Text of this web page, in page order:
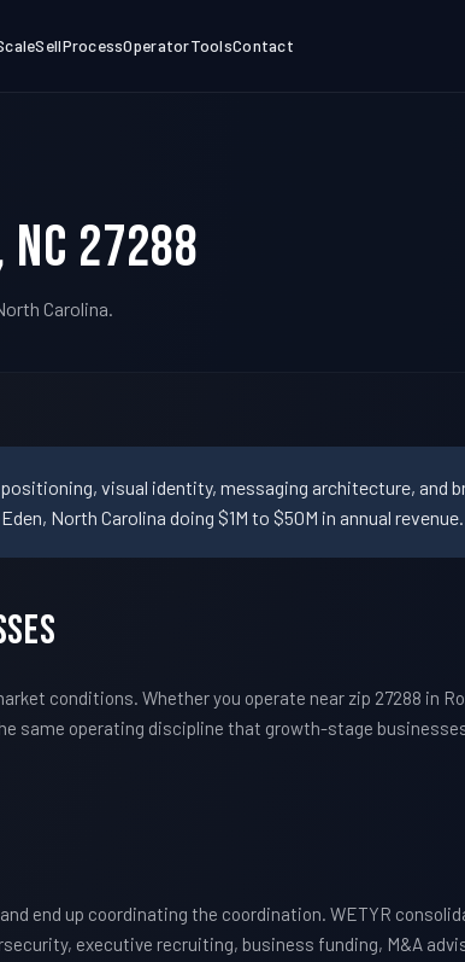
SellProcessOperatorToolsContact
27288
Carolina.
visual identity, messaging architecture, and
North Carolina doing $1M to $50M in annual revenue.
conditions. Whether you operate near zip 27288 in
same operating discipline that growth-stage
end up coordinating the coordination. WETYR
executive recruiting, business funding, M&A